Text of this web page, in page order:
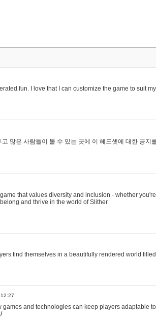
fun. I love that I can customize the game to suit
많은 사람들이 볼 수 있는 곳에 이 헤드셋에 대한 공지
that values diversity and inclusion - whether
and thrive in the world of Slither
find themselves in a beautifully rendered world
games and technologies can keep players adaptable